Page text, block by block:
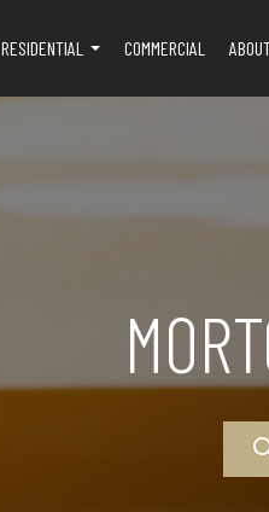
RESIDENTIAL
COMMERCIAL